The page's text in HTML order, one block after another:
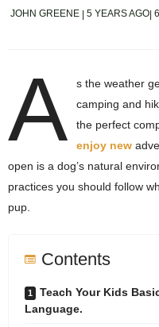
JOHN GREENE 5 YEARS AGO
A
s the weather
camping and
the perfect
enjoy new
open is a dog’s natural
practices you should follow
pup.
Contents
Teach Your Kids
Language.